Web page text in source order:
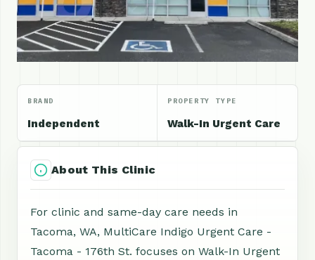
BRAND
Independent
PROPERTY TYPE
Walk-In Urgent Care
About This Clinic
For clinic and same-day care needs in
Tacoma, WA, MultiCare Indigo Urgent Care -
Tacoma - 176th St. focuses on Walk-In Urgent